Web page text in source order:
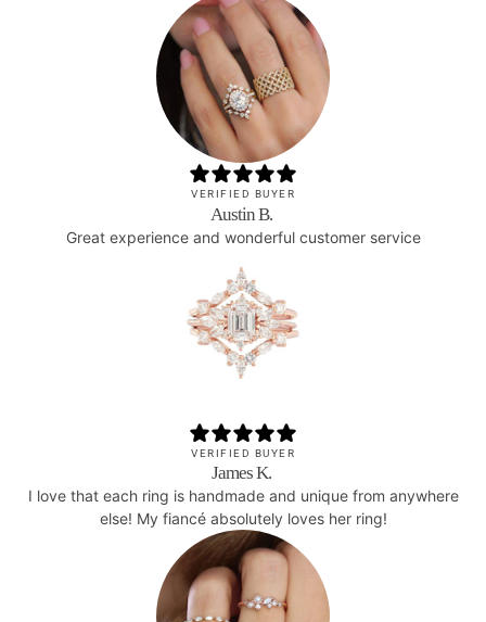
VERIFIED BUYER
Austin B.
Great experience and wonderful customer service
VERIFIED BUYER
James K.
I love that each ring is handmade and unique from anywhere
else! My fiancé absolutely loves her ring!